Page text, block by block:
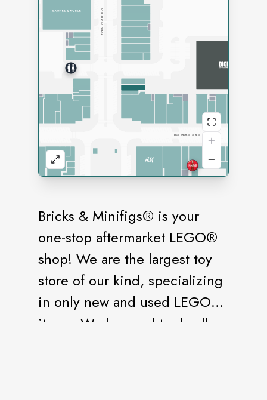
Bricks & Minifigs® is your
one-stop aftermarket LEGO®
shop! We are the largest toy
store of our kind, specializing
in only new and used LEGO®
items. We buy and trade all